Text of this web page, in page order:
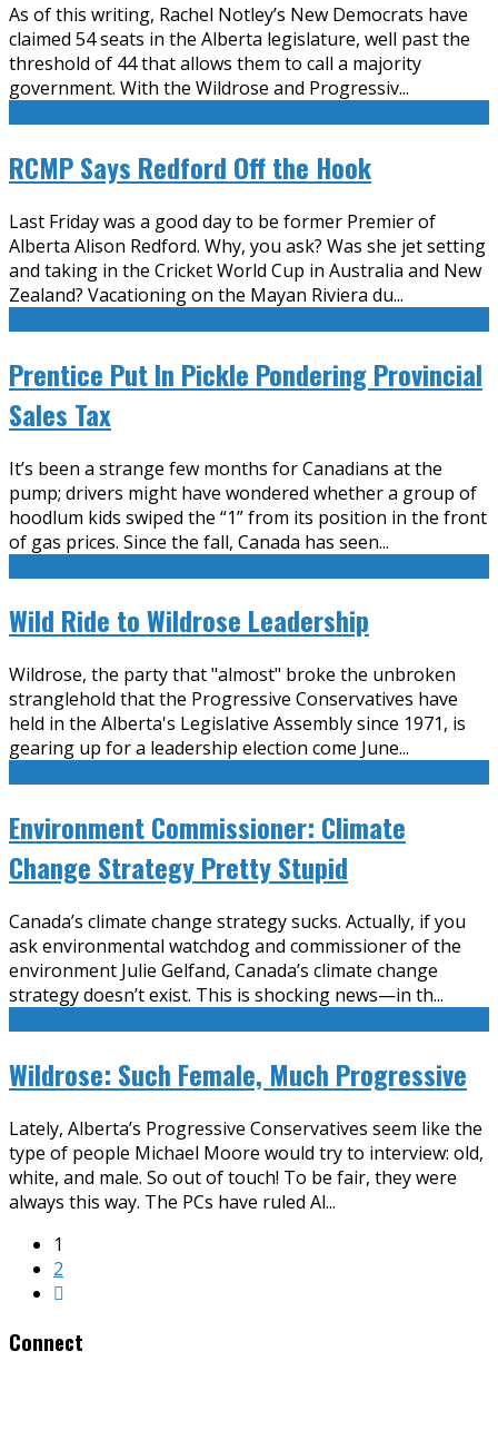
As of this writing, Rachel Notley’s New Democrats have
claimed 54 seats in the Alberta legislature, well past the
threshold of 44 that allows them to call a majority
government. With the Wildrose and Progressiv...
RCMP Says Redford Off the Hook
Last Friday was a good day to be former Premier of
Alberta Alison Redford. Why, you ask? Was she jet setting
and taking in the Cricket World Cup in Australia and New
Zealand? Vacationing on the Mayan Riviera du...
Prentice Put In Pickle Pondering Provincial
Sales Tax
It’s been a strange few months for Canadians at the
pump; drivers might have wondered whether a group of
hoodlum kids swiped the “1” from its position in the front
of gas prices. Since the fall, Canada has seen...
Wild Ride to Wildrose Leadership
Wildrose, the party that "almost" broke the unbroken
stranglehold that the Progressive Conservatives have
held in the Alberta's Legislative Assembly since 1971, is
gearing up for a leadership election come June...
Environment Commissioner: Climate
Change Strategy Pretty Stupid
Canada’s climate change strategy sucks. Actually, if you
ask environmental watchdog and commissioner of the
environment Julie Gelfand, Canada’s climate change
strategy doesn’t exist. This is shocking news—in th...
Wildrose: Such Female, Much Progressive
Lately, Alberta’s Progressive Conservatives seem like the
type of people Michael Moore would try to interview: old,
white, and male. So out of touch! To be fair, they were
always this way. The PCs have ruled Al...
1
2
Connect